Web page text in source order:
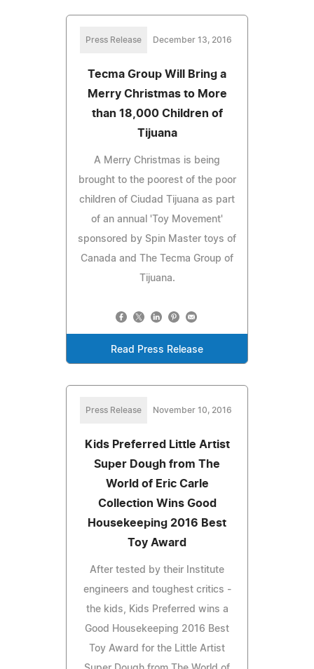
Press Release December 13, 2016
Tecma Group Will Bring a
Merry Christmas to More
than 18,000 Children of
Tijuana
A Merry Christmas is being
brought to the poorest of the poor
children of Ciudad Tijuana as part
of an annual 'Toy Movement'
sponsored by Spin Master toys of
Canada and The Tecma Group of
Tijuana.
Read Press Release
Press Release November 10, 2016
Kids Preferred Little Artist
Super Dough from The
World of Eric Carle
Collection Wins Good
Housekeeping 2016 Best
Toy Award
After tested by their Institute
engineers and toughest critics -
the kids, Kids Preferred wins a
Good Housekeeping 2016 Best
Toy Award for the Little Artist